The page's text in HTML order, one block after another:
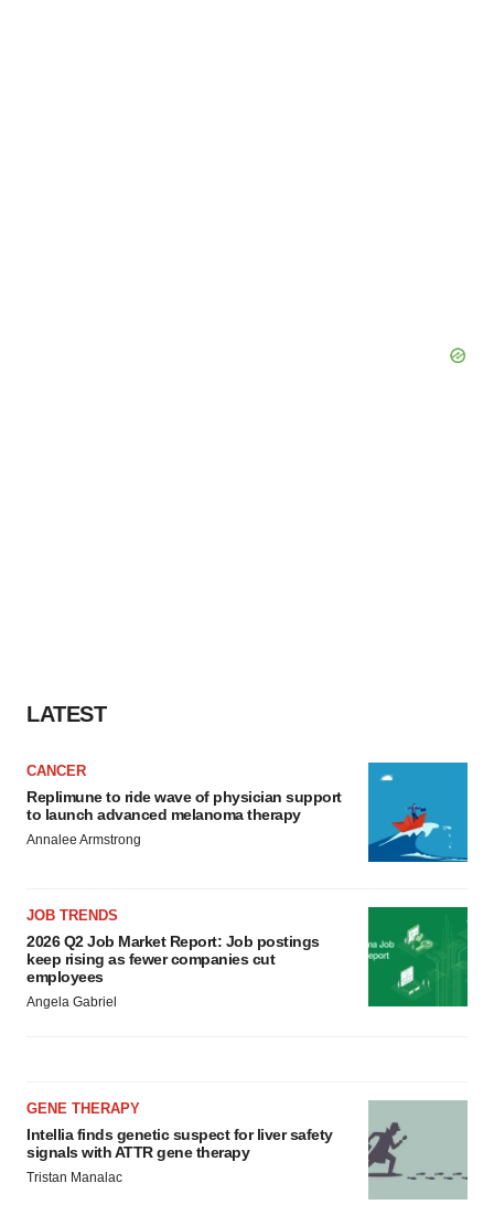
LATEST
CANCER
Replimune to ride wave of physician support
to launch advanced melanoma therapy
Annalee Armstrong
JOB TRENDS
2026 Q2 Job Market Report: Job postings
keep rising as fewer companies cut
employees
Angela Gabriel
GENE THERAPY
Intellia finds genetic suspect for liver safety
signals with ATTR gene therapy
Tristan Manalac